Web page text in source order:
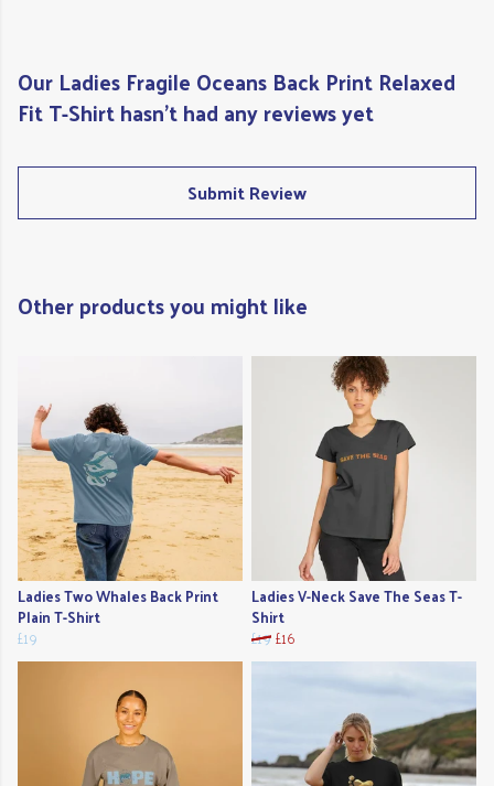
Our Ladies Fragile Oceans Back Print Relaxed
Fit T-Shirt hasn't had any reviews yet
Submit Review
Other products you might like
Ladies Two Whales Back Print
Plain T-Shirt
£19
Ladies V-Neck Save The Seas T-
Shirt
£19£16